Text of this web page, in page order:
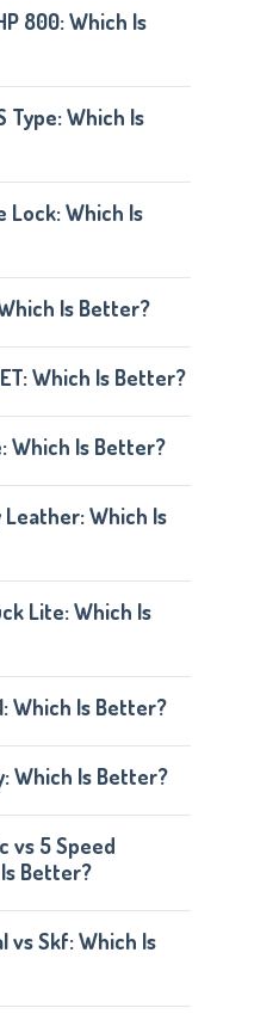
800: Which Is
Type: Which Is
Lock: Which Is
Is Better?
Which Is Better?
Which Is Better?
Which Is
Lite: Which Is
Which Is Better?
Which Is Better?
vs 5 Speed
Better?
vs Skf: Which Is